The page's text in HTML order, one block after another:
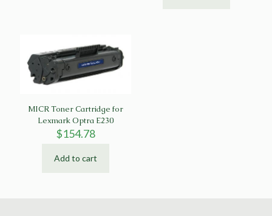
MICR Toner Cartridge for
Lexmark Optra E230
$154.78
Add to cart